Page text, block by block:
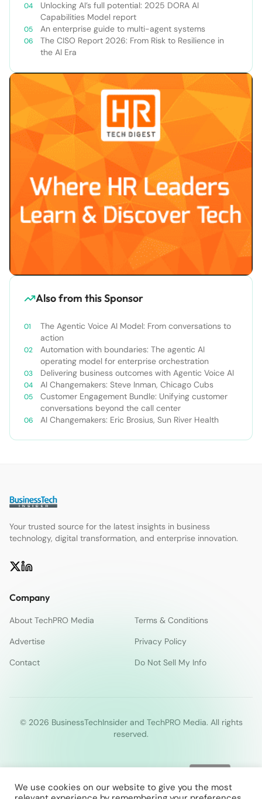
Unlocking AI’s full potential: 2025 DORA AI
Capabilities Model report
An enterprise guide to multi-agent systems
The CISO Report 2026: From Risk to Resilience in
the AI Era
Also from this Sponsor
The Agentic Voice AI Model: From conversations to
action
Automation with boundaries: The agentic AI
operating model for enterprise orchestration
Delivering business outcomes with Agentic Voice AI
AI Changemakers: Steve Inman, Chicago Cubs
Customer Engagement Bundle: Unifying customer
conversations beyond the call center
AI Changemakers: Eric Brosius, Sun River Health
Your trusted source for the latest insights in business
technology, digital transformation, and enterprise innovation.
Company
About TechPRO Media
Terms & Conditions
Advertise
Privacy Policy
Contact
Do Not Sell My Info
© 2026 BusinessTechInsider and TechPRO Media. All rights
reserved.
We use cookies on our website to give you the most